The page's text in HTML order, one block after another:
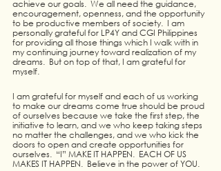
achieve our goals.  We all need the guidance,
encouragement, openness, and the opportunity
to be productive members of society.  I am
personally grateful for LP4Y and CGI Philippines
for providing all those things which I walk with in
my continuing journey toward realization of my
dreams.  But on top of that, I am grateful for
myself.
I am grateful for myself and each of us working
to make our dreams come true should be proud
of ourselves because we take the first step, the
initiative to learn, and we who keep taking steps
no matter the challenges, and we who kick the
doors to open and create opportunities for
ourselves.  “I” MAKE IT HAPPEN.  EACH OF US
MAKES IT HAPPEN.  Believe in the power of YOU.